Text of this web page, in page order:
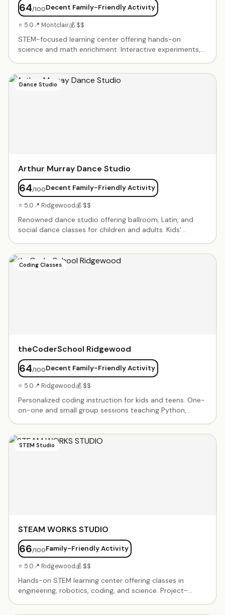
64/100Decent Family-Friendly Activity
⭐ 5.0📍 Montclair💰 $$
STEM-focused learning center offering hands-on
science and math enrichment. Interactive experiments,
Advanced programs for gifted students. Summer camps
and after-school sessions.
Dance Studio
Arthur Murray Dance Studio
64/100Decent Family-Friendly Activity
⭐ 5.0📍 Ridgewood💰 $$
Renowned dance studio offering ballroom, Latin, and
social dance classes for children and adults. Kids'
available. Professional instructors with decades of
experience. Performance opportunities and showcases
Coding Classes
theCoderSchool Ridgewood
64/100Decent Family-Friendly Activity
⭐ 5.0📍 Ridgewood💰 $$
Personalized coding instruction for kids and teens. One-
on-one and small group sessions teaching Python,
Coaches. Flexible scheduling and customized curriculum
based on student interests and skill level.
STEM Studio
STEAM WORKS STUDIO
66/100Family-Friendly Activity
⭐ 5.0📍 Ridgewood💰 $$
Hands-on STEM learning center offering classes in
engineering, robotics, coding, and science. Project-